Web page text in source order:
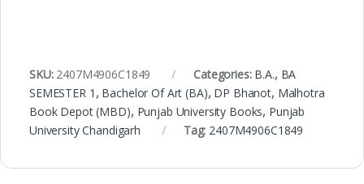
SKU: 2407M4906C1849 Categories: B.A., BA
SEMESTER 1 , Bachelor Of Art (BA), DP Bhanot, Malhotra
Book Depot (MBD), Punjab University Books, Punjab
University Chandigarh
Tag: 2407M4906C1849